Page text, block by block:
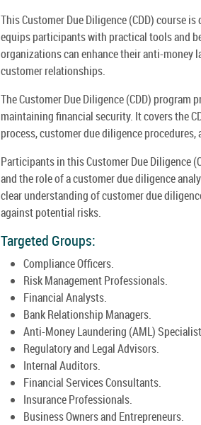
This Customer Due Diligence (CDD) course
equips participants with practical tools and
organizations can enhance their anti-
customer relationships.
The Customer Due Diligence (CDD)
maintaining financial security. It covers the
process, customer due diligence
Participants in this Customer Due Diligence
and the role of a customer due diligence
clear understanding of customer due
against potential risks.
Targeted Groups:
Compliance Officers.
Risk Management Professionals.
Financial Analysts.
Bank Relationship Managers.
Anti-Money Laundering (AML)
Regulatory and Legal Advisors.
Internal Auditors.
Financial Services Consultants.
Insurance Professionals.
Business Owners and Entrepreneurs.